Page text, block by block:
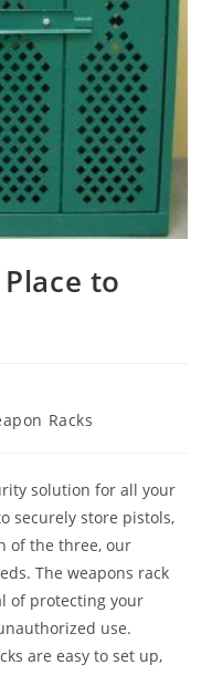
to
Racks
solution for all your
securely store pistols,
of the three, our
The weapons rack
of protecting your
use.
are easy to set up,